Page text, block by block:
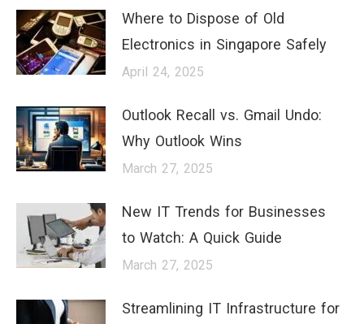
Where to Dispose of Old
Electronics in Singapore Safely
April 24, 2025
Outlook Recall vs. Gmail Undo:
Why Outlook Wins
March 27, 2025
New IT Trends for Businesses
to Watch: A Quick Guide
March 27, 2025
Streamlining IT Infrastructure for